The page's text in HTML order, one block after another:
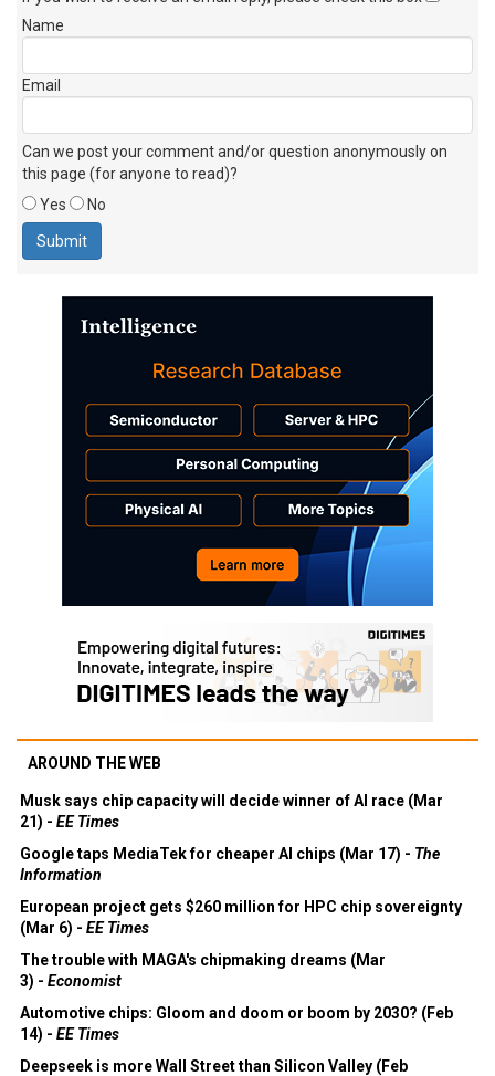
Name
Email
Can we post your comment and/or question anonymously on
this page (for anyone to read)?
Yes
No
AROUND THE WEB
Musk says chip capacity will decide winner of AI race (Mar
21) - EE Times
Google taps MediaTek for cheaper AI chips (Mar 17) - The
Information
European project gets $260 million for HPC chip sovereignty
(Mar 6) - EE Times
The trouble with MAGA's chipmaking dreams (Mar
3) - Economist
Automotive chips: Gloom and doom or boom by 2030? (Feb
14) - EE Times
Deepseek is more Wall Street than Silicon Valley (Feb